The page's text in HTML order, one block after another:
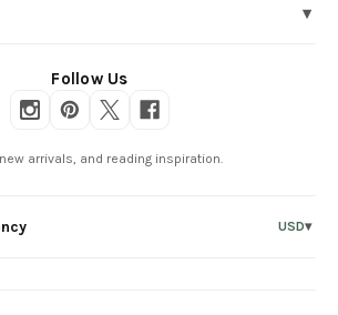
▾
Follow Us
arrivals, and reading inspiration.
USD▾